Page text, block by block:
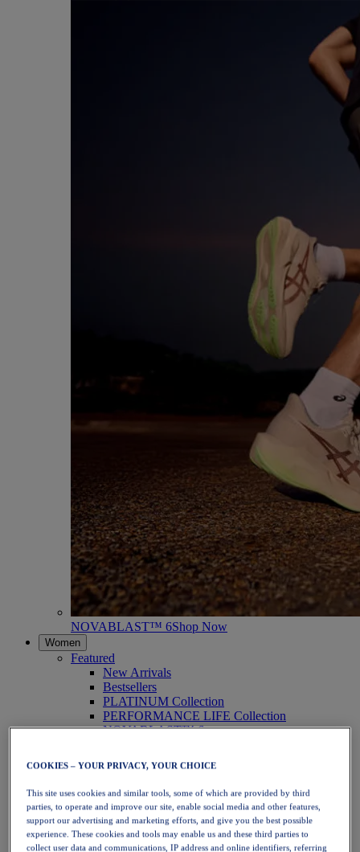
NOVABLAST™ 6Shop Now
Women
Featured
New Arrivals
Bestsellers
PLATINUM Collection
PERFORMANCE LIFE Collection
NOVABLAST™ 6
Running
Trail Running
Tennis
Volleyball
Handball
Padel
Netball
COOKIES – YOUR PRIVACY, YOUR CHOICE
This site uses cookies and similar tools, some of which are provided by third
parties, to operate and improve our site, enable social media and other features,
support our advertising and marketing efforts, and give you the best possible
experience. These cookies and tools may enable us and these third parties to
collect user data and communications, IP address and online identifiers, referring